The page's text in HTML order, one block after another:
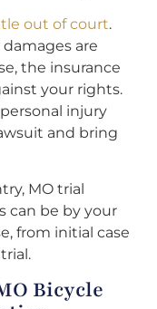
out of court.
damages are
the insurance
your rights.
injury
and bring
MO trial
can be by your
from initial case
Bicycle